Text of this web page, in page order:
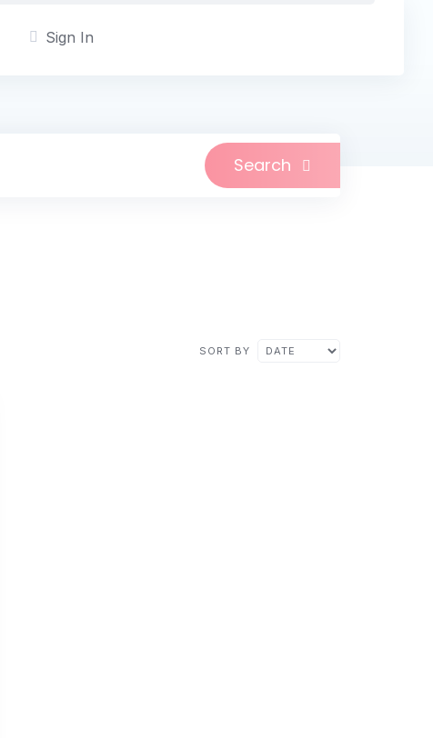
Sign In
Search
SORT BY